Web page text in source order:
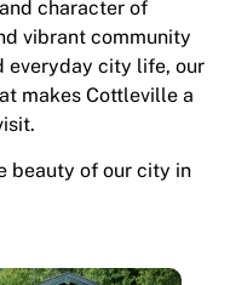
character of
vibrant community
everyday city life, our
makes Cottleville a
beauty of our city in